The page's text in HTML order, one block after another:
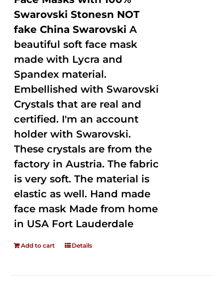
Swarovski Stonesn NOT
fake China Swarovski A
beautiful soft face mask
made with Lycra and
Spandex material.
Embellished with Swarovski
Crystals that are real and
certified. I'm an account
holder with Swarovski.
These crystals are from the
factory in Austria. The fabric
is very soft. The material is
elastic as well. Hand made
face mask Made from home
in USA Fort Lauderdale
Add to cart Details